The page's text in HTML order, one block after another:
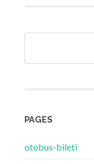
Search
PAGES
‎otobus-bileti